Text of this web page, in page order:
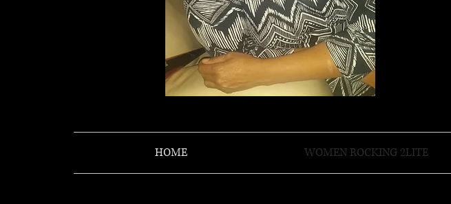
HOME WOMEN ROCKING 2LITE